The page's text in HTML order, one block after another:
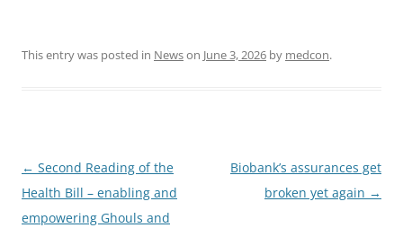
This entry was posted in Newson June 3, 2026 by medcon.
Post
navigation
← Second Reading of the
Health Bill – enabling and
empowering Ghouls and
Biobank’s assurances get
broken yet again →